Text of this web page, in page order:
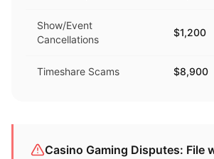
Show/Event
Cancellations
$1,200
Timeshare Scams $8,900
Casino Gaming Disputes: File